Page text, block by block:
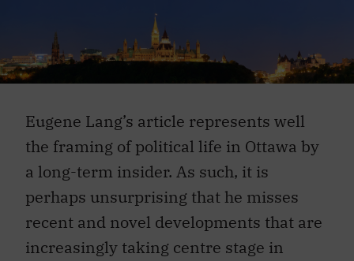
Eugene Lang’s article represents well
the framing of political life in Ottawa by
a long-term insider. As such, it is
perhaps unsurprising that he misses
recent and novel developments that are
increasingly taking centre stage in